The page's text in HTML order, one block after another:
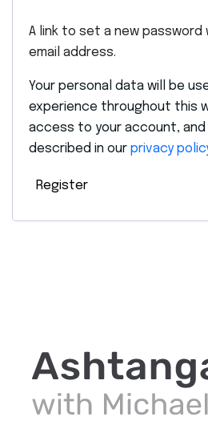
A link to set a new
email address.
Your personal data will be
experience throughout this
access to your account,
described in our privacy
Register